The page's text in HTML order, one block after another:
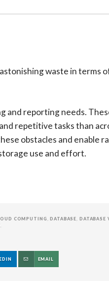
waste in terms
and reporting needs.
repetitive tasks than
obstacles and enable
use and effort.
COMPUTING ,DATABASE DATABASE
EMAIL